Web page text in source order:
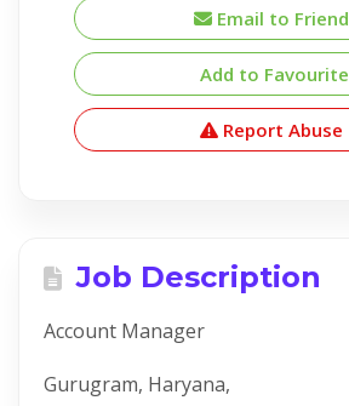
Email to Friend
Add to Favourite
Report Abuse
Job Description
Account Manager
Gurugram, Haryana,